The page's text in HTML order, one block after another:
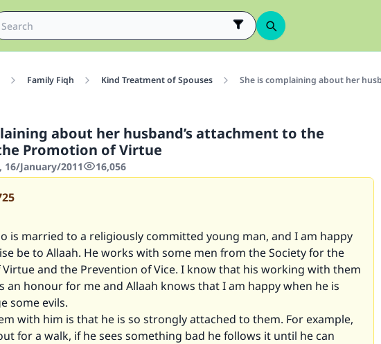
Family Fiqh Kind Treatment of Spouses She is complaining about her
about her husband’s attachment to the
Promotion of Virtue
16/January/2011 16,056
is married to a religiously committed young man, and I am happy
be to Allaah. He works with some men from the Society for the
Virtue and the Prevention of Vice. I know that his working with them
an honour for me and Allaah knows that I am happy when he is
some evils.
with him is that he is so strongly attached to them. For example,
for a walk, if he sees something bad he follows it until he can